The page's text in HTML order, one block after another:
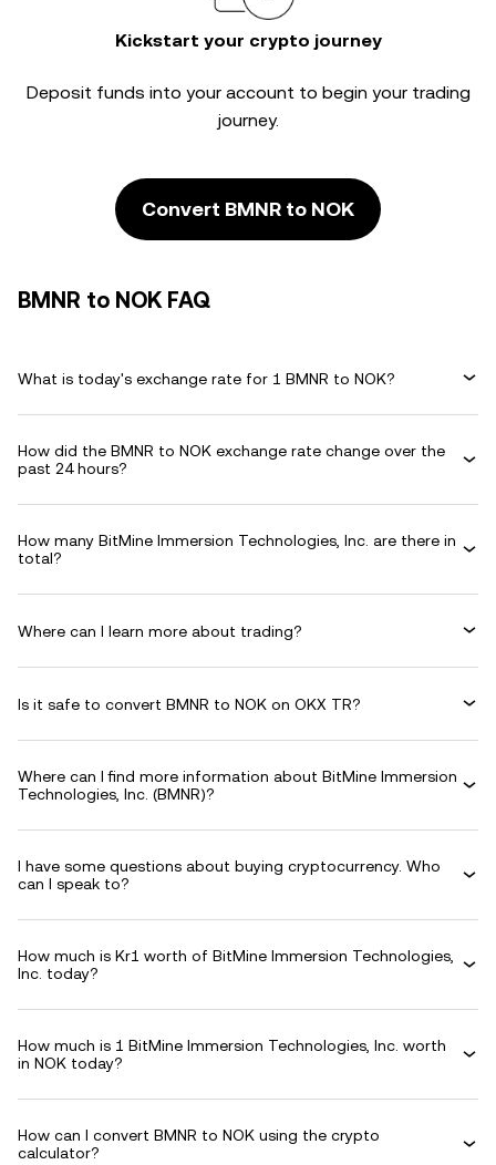
Kickstart your crypto journey
Deposit funds into your account to begin your trading
journey.
Convert BMNR to NOK
BMNR to NOK FAQ
What is today's exchange rate for 1 BMNR to NOK?
How did the BMNR to NOK exchange rate change over the
past 24 hours?
How many BitMine Immersion Technologies, Inc. are there in
total?
Where can I learn more about trading?
Is it safe to convert BMNR to NOK on OKX TR?
Where can I find more information about BitMine Immersion
Technologies, Inc. (BMNR)?
I have some questions about buying cryptocurrency. Who
can I speak to?
How much is Kr1 worth of BitMine Immersion Technologies,
Inc. today?
How much is 1 BitMine Immersion Technologies, Inc. worth
in NOK today?
How can I convert BMNR to NOK using the crypto
calculator?